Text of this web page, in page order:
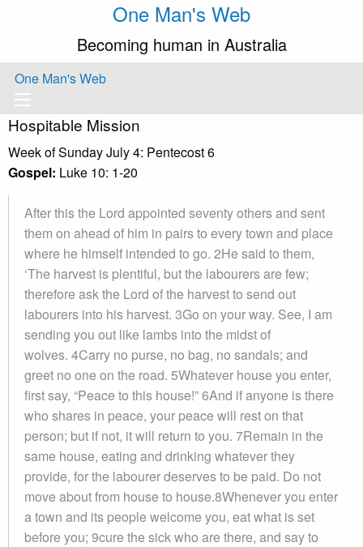
One Man's Web
Becoming human in Australia
One Man's Web
Hospitable Mission
Week of Sunday July 4: Pentecost 6
Gospel: Luke 10: 1-20
After this the Lord appointed seventy others and sent
them on ahead of him in pairs to every town and place
where he himself intended to go. 2He said to them,
‘The harvest is plentiful, but the labourers are few;
therefore ask the Lord of the harvest to send out
labourers into his harvest. 3Go on your way. See, I am
sending you out like lambs into the midst of
wolves. 4Carry no purse, no bag, no sandals; and
greet no one on the road. 5Whatever house you enter,
first say, “Peace to this house!” 6And if anyone is there
who shares in peace, your peace will rest on that
person; but if not, it will return to you. 7Remain in the
same house, eating and drinking whatever they
provide, for the labourer deserves to be paid. Do not
move about from house to house.8Whenever you enter
a town and its people welcome you, eat what is set
before you; 9cure the sick who are there, and say to